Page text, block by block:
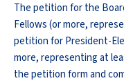
The petition for the
Fellows (or more,
petition for President-
more, representing at
the petition form and